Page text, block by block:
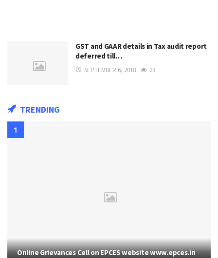
GST and GAAR details in Tax audit report
deferred till…
SEPTEMBER 6, 2018 23
TRENDING
Online Grievances Cell on EPCES website www.epces.in